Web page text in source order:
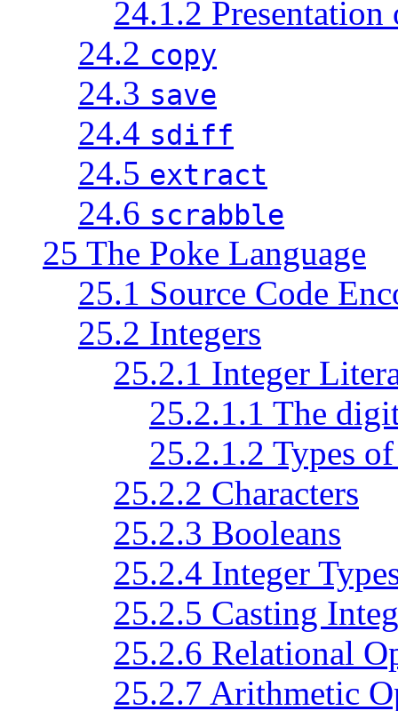
24.1.2
24.2 copy
24.3 save
24.4 sdiff
24.5 extract
24.6 scrabble
25 The Poke Language
25.1 Source Code
25.2 Integers
25.2.1 Integer
25.2.1.1 The
25.2.1.2 Types
25.2.2 Characters
25.2.3 Booleans
25.2.4 Integer
25.2.5 Casting
25.2.6 Relational
25.2.7 Arithmetic